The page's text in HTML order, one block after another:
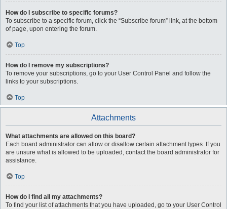
How do I subscribe to specific forums?
To subscribe to a specific forum, click the “Subscribe forum” link, at the bottom
of page, upon entering the forum.
Top
How do I remove my subscriptions?
To remove your subscriptions, go to your User Control Panel and follow the
links to your subscriptions.
Top
Attachments
What attachments are allowed on this board?
Each board administrator can allow or disallow certain attachment types. If you
are unsure what is allowed to be uploaded, contact the board administrator for
assistance.
Top
How do I find all my attachments?
To find your list of attachments that you have uploaded, go to your User Control